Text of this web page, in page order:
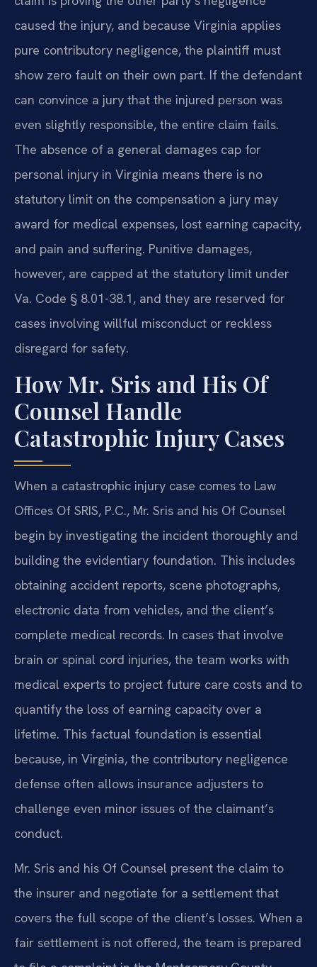
caused the injury, and because Virginia applies
pure contributory negligence, the plaintiff must
show zero fault on their own part. If the defendant
can convince a jury that the injured person was
even slightly responsible, the entire claim fails.
The absence of a general damages cap for
personal injury in Virginia means there is no
statutory limit on the compensation a jury may
award for medical expenses, lost earning capacity,
and pain and suffering. Punitive damages,
however, are capped at the statutory limit under
Va. Code § 8.01-38.1, and they are reserved for
cases involving willful misconduct or reckless
disregard for safety.
How Mr. Sris and His Of
Counsel Handle
Catastrophic Injury Cases
When a catastrophic injury case comes to Law
Offices Of SRIS, P.C., Mr. Sris and his Of Counsel
begin by investigating the incident thoroughly and
building the evidentiary foundation. This includes
obtaining accident reports, scene photographs,
electronic data from vehicles, and the client’s
complete medical records. In cases that involve
brain or spinal cord injuries, the team works with
medical experts to project future care costs and to
quantify the loss of earning capacity over a
lifetime. This factual foundation is essential
because, in Virginia, the contributory negligence
defense often allows insurance adjusters to
challenge even minor issues of the claimant’s
conduct.
Mr. Sris and his Of Counsel present the claim to
the insurer and negotiate for a settlement that
covers the full scope of the client’s losses. When a
fair settlement is not offered, the team is prepared